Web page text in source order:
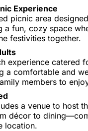
Experience
picnic area
a fun, cozy space
festivities together.
experience catered
a comfortable and
members to
a venue to host
décor to
location.